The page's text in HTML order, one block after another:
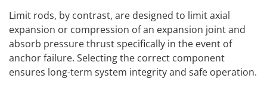
Limit rods, by contrast, are designed to limit axial
expansion or compression of an expansion joint and
absorb pressure thrust specifically in the event of
anchor failure. Selecting the correct component
ensures long-term system integrity and safe operation.